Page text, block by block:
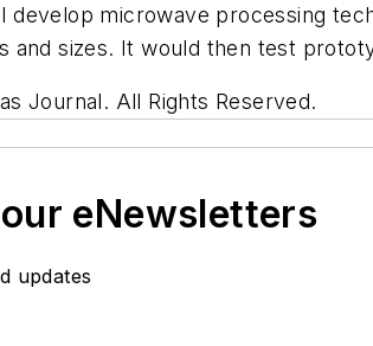
develop microwave processing
and sizes. It would then test
Journal. All Rights Reserved.
eNewsletters
updates